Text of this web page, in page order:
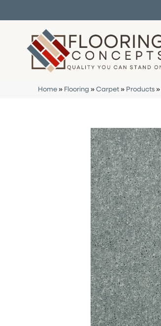
Home » Flooring » Carpet » Products »